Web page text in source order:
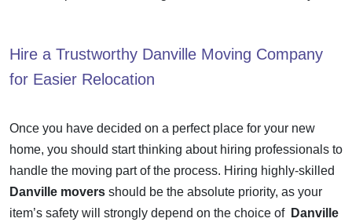
Hire a Trustworthy Danville Moving Company
for Easier Relocation
Once you have decided on a perfect place for your new
home, you should start thinking about hiring professionals to
handle the moving part of the process. Hiring highly-skilled
Danville movers should be the absolute priority, as your
item’s safety will strongly depend on the choice of Danville